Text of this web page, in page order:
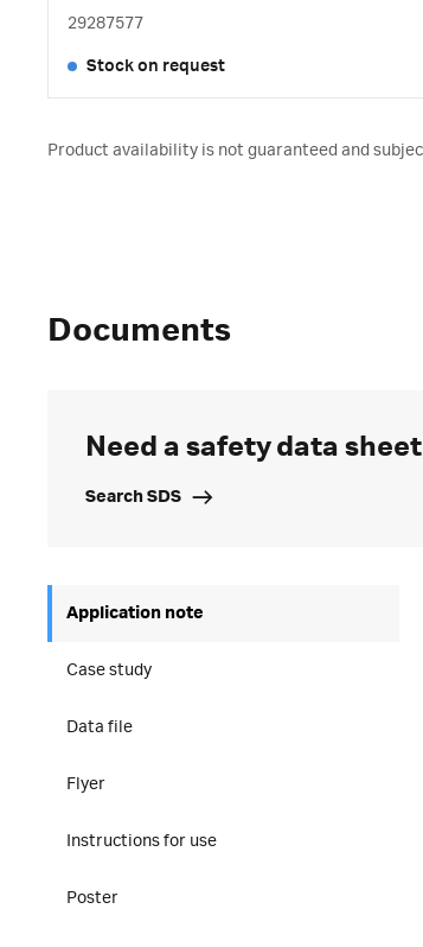
29287577
Stock on request
Product availability is not guaranteed and
Documents
Need a safety data sheet
Search SDS
Application note
Case study
Data file
Flyer
Instructions for use
Poster